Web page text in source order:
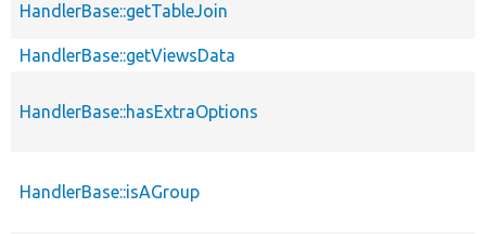
HandlerBase::getTableJoin
HandlerBase::getViewsData
HandlerBase::hasExtraOptions
HandlerBase::isAGroup